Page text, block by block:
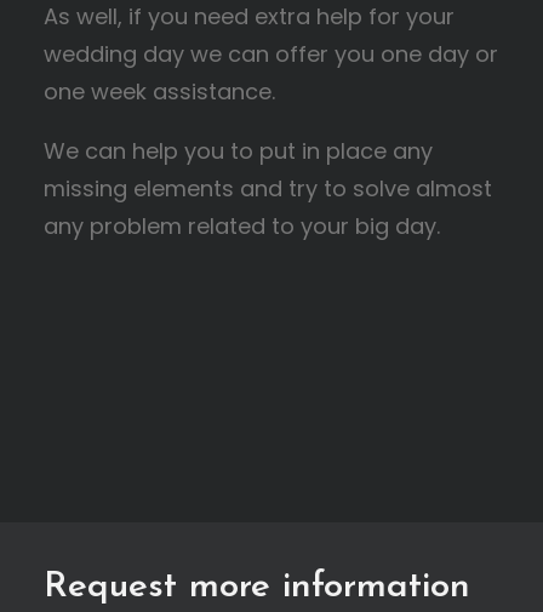
As well, if you need extra help for your
wedding day we can offer you one day or
one week assistance.
We can help you to put in place any
missing elements and try to solve almost
any problem related to your big day.
Request more information